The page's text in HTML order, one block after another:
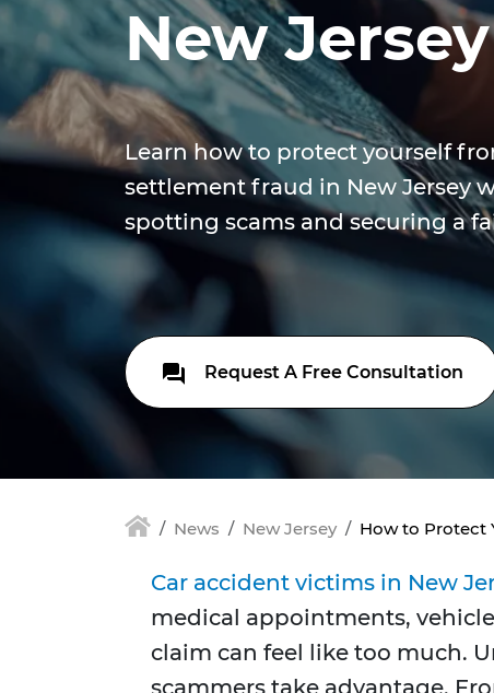
New Jersey
Learn how to protect yourself
settlement fraud in New Jersey
spotting scams and securing a
Request A Free Consultation
News New Jersey How to Protect
Car accident victims in New
medical appointments,
claim can feel like too much.
scammers take advantage.